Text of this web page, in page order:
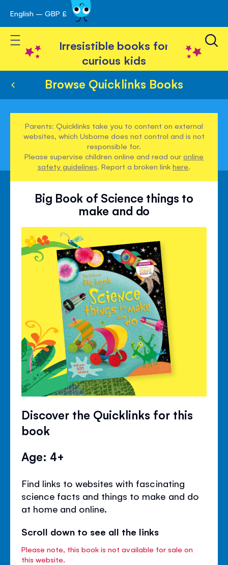
Skip
to
Content
English – GBP £
Toggle Nav
Irresistible books for
curious kids
Browse Quicklinks Books
Parents: Quicklinks take you to content on external
websites, which Usborne does not control and is not
responsible for.
Please supervise children online and read ouronline
safety guidelines. Report a broken linkhere.
Big Book of Science things to
make and do
Discover the Quicklinks for this
book
Age: 4+
Find links to websites with fascinating
science facts and things to make and do
at home and online.
Scroll down to see all the links
Please note, this book is not available for sale on
this website.